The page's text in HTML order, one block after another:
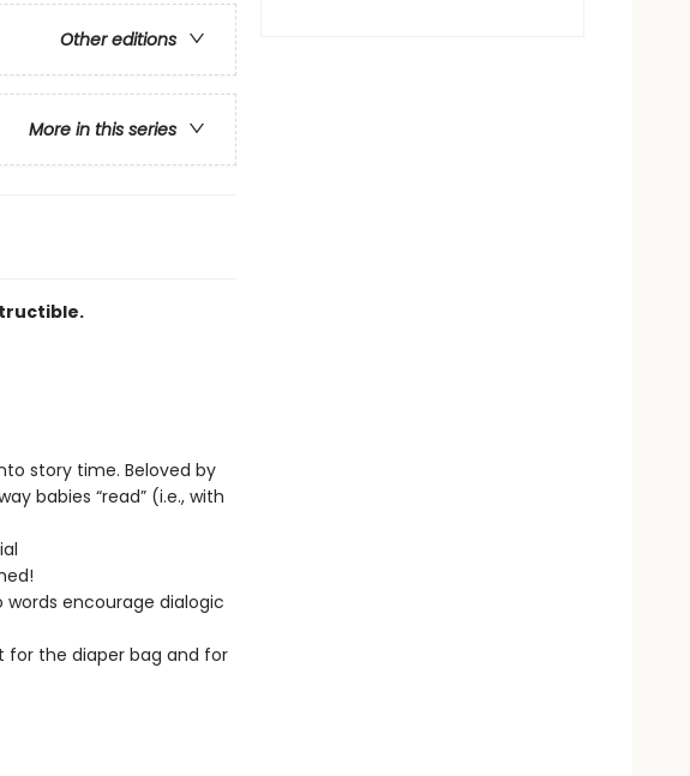
Other editions
More in this series
story time. Beloved by
babies “read” (i.e., with
encourage dialogic
for the diaper bag and for